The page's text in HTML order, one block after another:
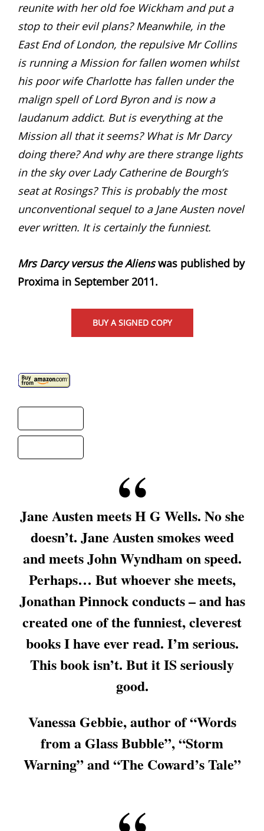
reunite with her old foe Wickham and put a
stop to their evil plans? Meanwhile, in the
East End of London, the repulsive Mr Collins
is running a Mission for fallen women whilst
his poor wife Charlotte has fallen under the
malign spell of Lord Byron and is now a
laudanum addict. But is everything at the
Mission all that it seems? What is Mr Darcy
doing there? And why are there strange lights
in the sky over Lady Catherine de Bourgh’s
seat at Rosings? This is probably the most
unconventional sequel to a Jane Austen novel
ever written. It is certainly the funniest.
Mrs Darcy versus the Alienswas published by
Proxima in September 2011.
BUY A SIGNED COPY
Jane Austen meets H G Wells. No she
doesn’t. Jane Austen smokes weed
and meets John Wyndham on speed.
Perhaps… But whoever she meets,
Jonathan Pinnock conducts – and has
created one of the funniest, cleverest
books I have ever read. I’m serious.
This book isn’t. But it IS seriously
good.
Vanessa Gebbie, author of “Words
from a Glass Bubble”, “Storm
Warning” and “The Coward’s Tale”